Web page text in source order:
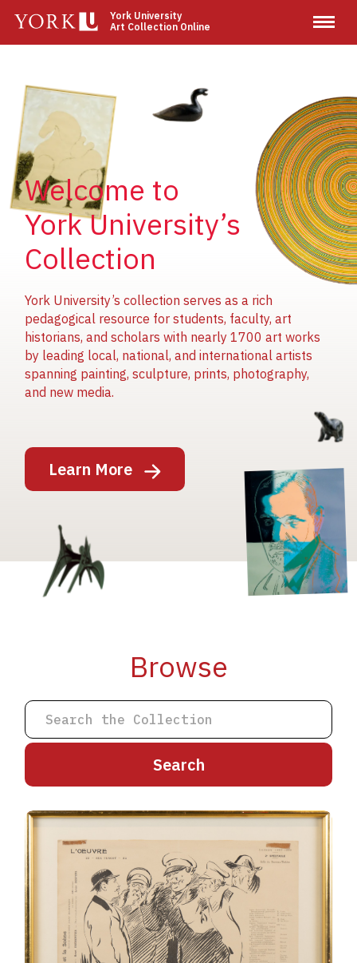
main
York University
Art Collection Online
Welcome to
York University’s
Collection
York University’s collection serves as a rich
pedagogical resource for students, faculty, art
historians, and scholars with nearly 1700 art works
by leading local, national, and international artists
spanning painting, sculpture, prints, photography,
and new media.
Learn More
Image
Image
Image
Image
Browse
B C D E F G H I